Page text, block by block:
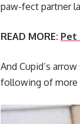
paw-fect partner
READ MORE: Pet
And Cupid’s
following of more